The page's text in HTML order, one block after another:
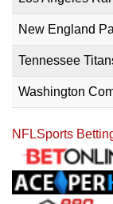
New England
Tennessee
Washington
NFLSports